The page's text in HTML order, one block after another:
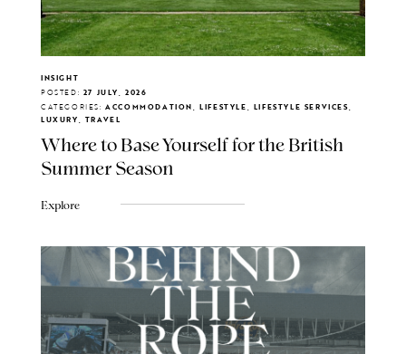
INSIGHT
POSTED: 27 JULY, 2026
CATEGORIES: ACCOMMODATION, LIFESTYLE, LIFESTYLE SERVICES,
LUXURY, TRAVEL
Where to Base Yourself for the British
Summer Season
Explore